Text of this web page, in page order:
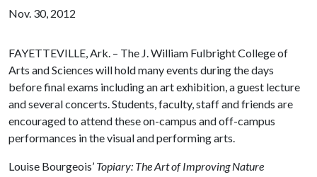
Nov. 30, 2012
FAYETTEVILLE, Ark. – The J. William Fulbright College of
Arts and Sciences will hold many events during the days
before final exams including an art exhibition, a guest lecture
and several concerts. Students, faculty, staff and friends are
encouraged to attend these on-campus and off-campus
performances in the visual and performing arts.
Louise Bourgeois’ Topiary: The Art of Improving Nature